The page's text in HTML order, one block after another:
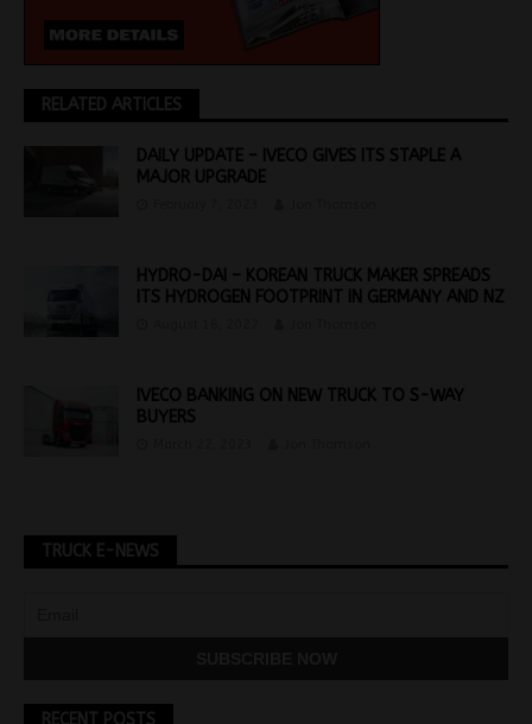
RELATED ARTICLES
DAILY UPDATE – IVECO GIVES ITS STAPLE A
MAJOR UPGRADE
HYDRO-DAI – KOREAN TRUCK MAKER SPREADS
ITS HYDROGEN FOOTPRINT IN GERMANY AND NZ
IVECO BANKING ON NEW TRUCK TO S-WAY
BUYERS
TRUCK E-NEWS